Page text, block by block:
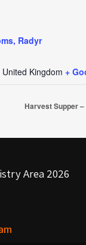
Radyr
United Kingdom +
Harvest Supper
Area 2026